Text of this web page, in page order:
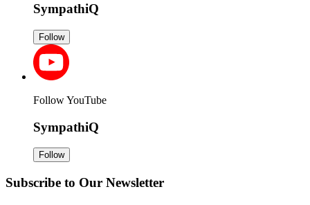
SympathiQ
Follow
Follow YouTube
SympathiQ
Follow
Subscribe to Our Newsletter